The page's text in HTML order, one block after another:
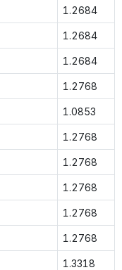
1.2684
1.2684
1.2684
1.2768
1.0853
1.2768
1.2768
1.2768
1.2768
1.2768
1.3318